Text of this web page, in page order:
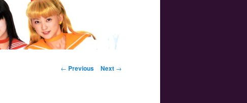
Post navigation
← Previous Next →